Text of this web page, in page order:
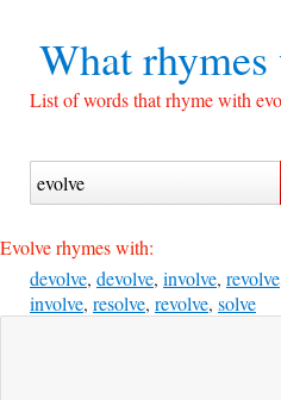
What
List of words that rhyme with
Evolve rhymes with:
devolve, devolve, involve, revolve
involve, resolve, revolve, solve